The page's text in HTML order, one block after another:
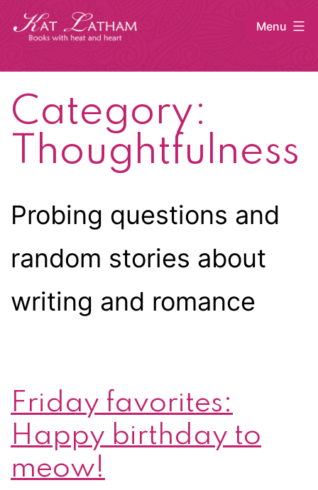
Skip
Menu
Category:
Thoughtfulness
Probing questions and
random stories about
writing and romance
Friday favorites:
Happy birthday to
meow!